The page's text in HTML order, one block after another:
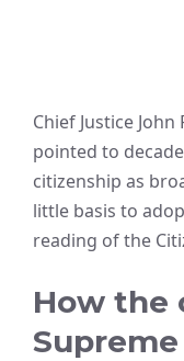
Chief Justice
pointed to
citizenship as
little basis to
reading of the
How the